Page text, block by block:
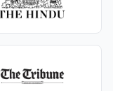
and
and